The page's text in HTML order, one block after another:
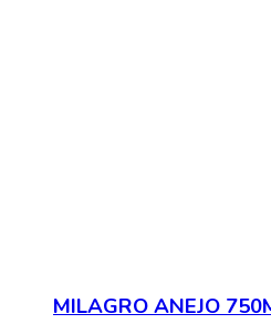
MILAGRO ANEJO